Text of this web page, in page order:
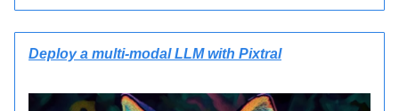
Deploy a multi-modal LLM with Pixtral